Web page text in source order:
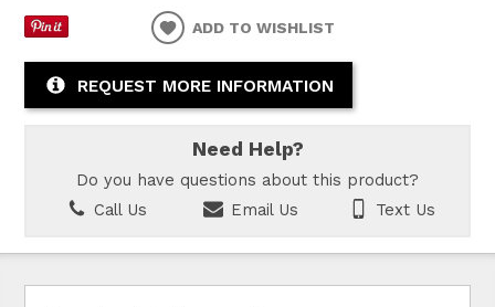
ADD TO WISHLIST
REQUEST MORE INFORMATION
Need Help?
Do you have questions about this product?
Call Us
Email Us Text Us